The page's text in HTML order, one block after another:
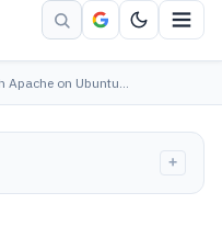
Apache on Ubuntu…
+